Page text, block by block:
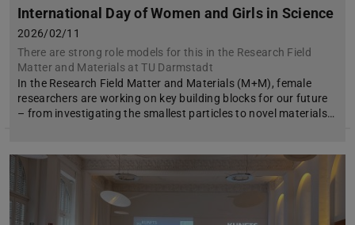
International Day of Women and Girls in Science
2026/02/11
There are strong role models for this in the Research Field
Matter and Materials at TU Darmstadt
In the Research Field Matter and Materials (M+M), female
researchers are working on key building blocks for our future
– from investigating the smallest particles to novel materials…